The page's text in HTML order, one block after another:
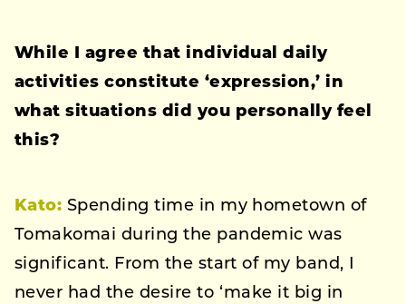
While I agree that individual daily
activities constitute ‘expression,’ in
what situations did you personally feel
this?
Kato: Spending time in my hometown of
Tomakomai during the pandemic was
significant. From the start of my band, I
never had the desire to ‘make it big in